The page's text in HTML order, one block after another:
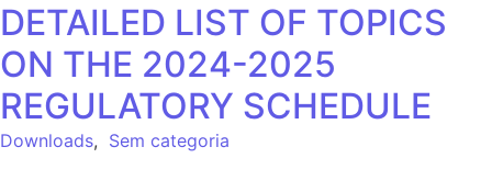
DETAILED LIST OF TOPICS
ON THE 2024-2025
REGULATORY SCHEDULE
Downloads, Sem categoria